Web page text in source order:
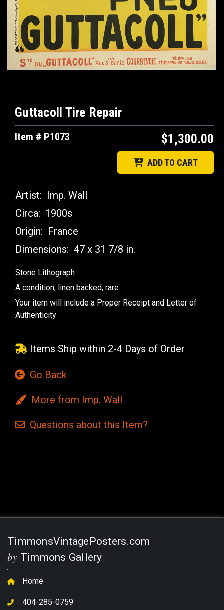
Guttacoll Tire Repair
Item # P1073 $1,300.00
ADD TO CART
Artist: Imp. Wall
Circa: 1900s
Origin: France
Dimensions: 47 x 31 7/8 in.
Stone Lithograph
A condition, linen backed, rare
Your item will include a Proper Receipt and Letter of
Authenticity
Items Ship within 2-4 Days of Order
Go Back
More from Imp. Wall
Questions about this Item?
TimmonsVintagePosters.com
by Timmons Gallery
Home
404-285-0759